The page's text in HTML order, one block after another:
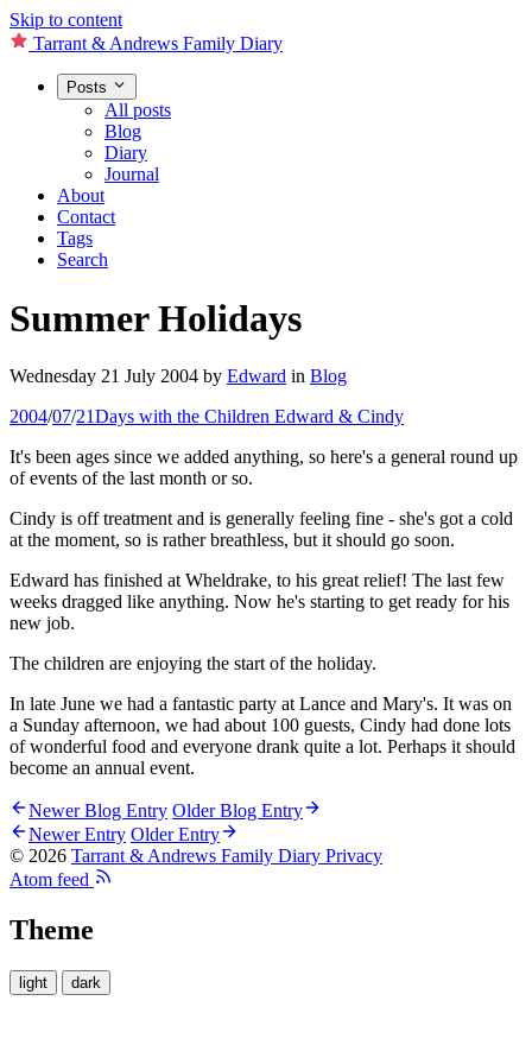
Skip to content
Tarrant & Andrews Family Diary
Posts
All posts
Blog
Diary
Journal
About
Contact
Tags
Search
Summer Holidays
Wednesday 21 July 2004 by Edward in Blog
2004/07/21Days with the Children Edward & Cindy
It's been ages since we added anything, so here's a general round up
of events of the last month or so.
Cindy is off treatment and is generally feeling fine - she's got a cold
at the moment, so is rather breathless, but it should go soon.
Edward has finished at Wheldrake, to his great relief! The last few
weeks dragged like anything. Now he's starting to get ready for his
new job.
The children are enjoying the start of the holiday.
In late June we had a fantastic party at Lance and Mary's. It was on
a Sunday afternoon, we had about 100 guests, Cindy had done lots
of wonderful food and everyone drank quite a lot. Perhaps it should
become an annual event.
Newer Blog Entry Older Blog Entry
Newer Entry Older Entry
© 2026 Tarrant & Andrews Family Diary Privacy
Atom feed
Theme
light dark